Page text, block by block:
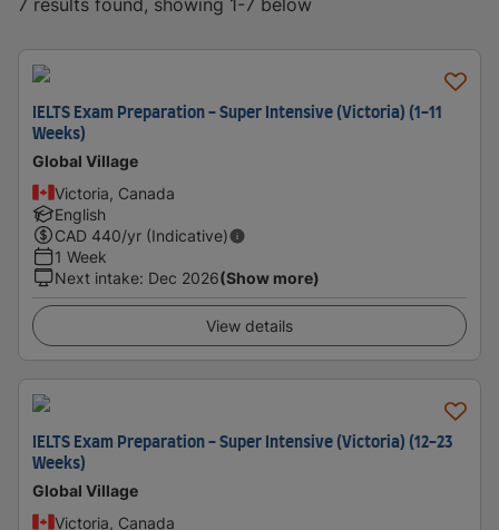
7 results found, showing 1-7 below
IELTS Exam Preparation - Super Intensive (Victoria) (1-11
Weeks)
Global Village
Victoria, Canada
English
CAD 440/yr (Indicative)
1 Week
Next intake: Dec 2026(Show more)
View details
IELTS Exam Preparation - Super Intensive (Victoria) (12-23
Weeks)
Global Village
Victoria, Canada